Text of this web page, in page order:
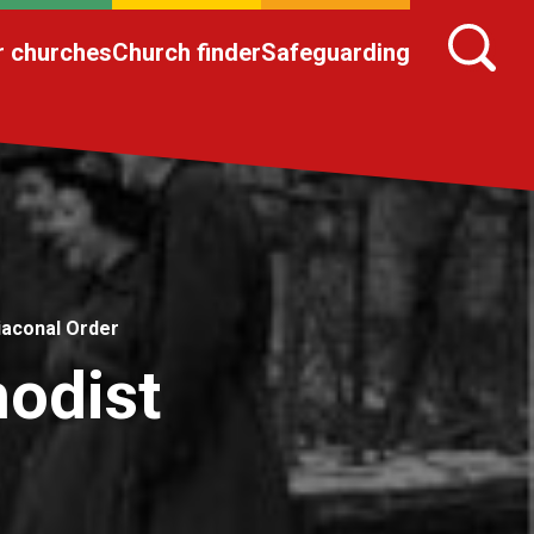
churchesChurch finderSafeguarding
Order